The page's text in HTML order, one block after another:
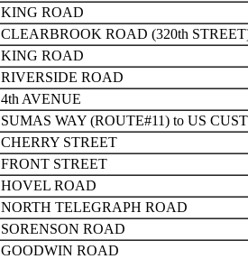
KING ROAD
CLEARBROOK ROAD (320th
KING ROAD
RIVERSIDE ROAD
4th AVENUE
SUMAS WAY (ROUTE#11) to US
CHERRY STREET
FRONT STREET
HOVEL ROAD
NORTH TELEGRAPH ROAD
SORENSON ROAD
GOODWIN ROAD